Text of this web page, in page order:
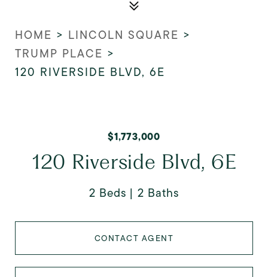
HOME > LINCOLN SQUARE >
TRUMP PLACE >
120 RIVERSIDE BLVD, 6E
$1,773,000
120 Riverside Blvd, 6E
2 Beds 2 Baths
CONTACT AGENT